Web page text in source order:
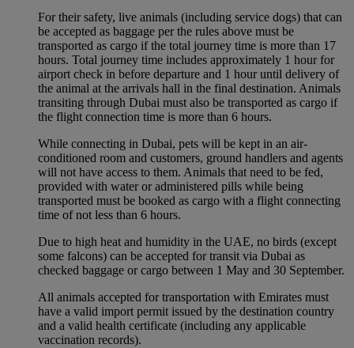
For their safety, live animals (including service dogs) that can
be accepted as baggage per the rules above must be
transported as cargo if the total journey time is more than 17
hours. Total journey time includes approximately 1 hour for
airport check in before departure and 1 hour until delivery of
the animal at the arrivals hall in the final destination. Animals
transiting through Dubai must also be transported as cargo if
the flight connection time is more than 6 hours.
While connecting in Dubai, pets will be kept in an air-
conditioned room and customers, ground handlers and agents
will not have access to them. Animals that need to be fed,
provided with water or administered pills while being
transported must be booked as cargo with a flight connecting
time of not less than 6 hours.
Due to high heat and humidity in the UAE, no birds (except
some falcons) can be accepted for transit via Dubai as
checked baggage or cargo between 1 May and 30 September.
All animals accepted for transportation with Emirates must
have a valid import permit issued by the destination country
and a valid health certificate (including any applicable
vaccination records).